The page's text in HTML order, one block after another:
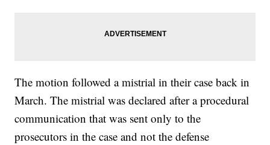
The motion followed a mistrial in their case back in
March. The mistrial was declared after a procedural
communication that was sent only to the
prosecutors in the case and not the defense